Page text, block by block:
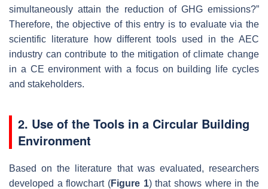
simultaneously attain the reduction of GHG emissions?”
Therefore, the objective of this entry is to evaluate via the
scientific literature how different tools used in the AEC
industry can contribute to the mitigation of climate change
in a CE environment with a focus on building life cycles
and stakeholders.
2. Use of the Tools in a Circular Building
Environment
Based on the literature that was evaluated, researchers
developed a flowchart (Figure 1) that shows where in the